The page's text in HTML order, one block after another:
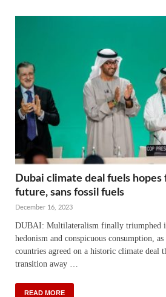
Dubai climate deal fuels
future, sans fossil fuels
December 16, 2023
DUBAI: Multilateralism finally triumphed
hedonism and conspicuous consumption,
countries agreed on a historic climate deal
transition away …
READ MORE